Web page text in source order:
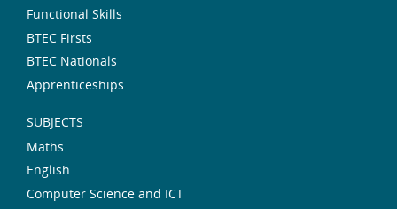
Functional Skills
BTEC Firsts
BTEC Nationals
Apprenticeships
SUBJECTS
Maths
English
Computer Science and ICT